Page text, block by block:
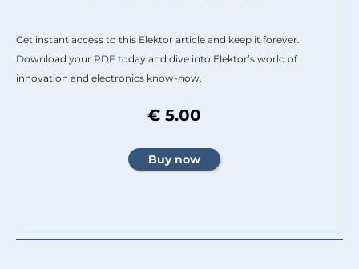
Get instant access to this Elektor article and keep it forever.
Download your PDF today and dive into Elektor’s world of
innovation and electronics know-how.
€ 5.00